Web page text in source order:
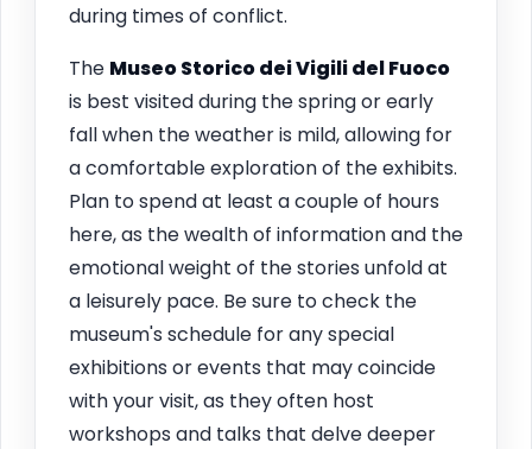
during times of conflict.
The Museo Storico dei Vigili del Fuoco
is best visited during the spring or early
fall when the weather is mild, allowing for
a comfortable exploration of the exhibits.
Plan to spend at least a couple of hours
here, as the wealth of information and the
emotional weight of the stories unfold at
a leisurely pace. Be sure to check the
museum's schedule for any special
exhibitions or events that may coincide
with your visit, as they often host
workshops and talks that delve deeper